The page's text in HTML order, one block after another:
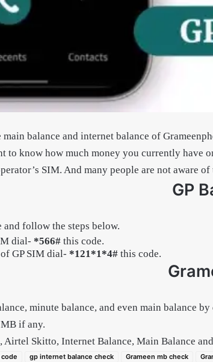
balance and internet balance of
to know how much money you currently
SIM. And many people are not aware
GP
follow the steps below.
dial- *566# this code.
GP SIM dial- *121*1*4# this code.
minute balance, and even main balance
if any.
Skitto, Internet Balance, Main Balance
gp internet balance check Grameen mb check